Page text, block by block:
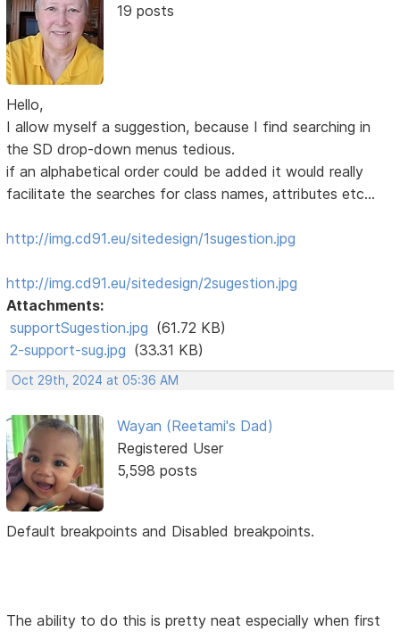
19 posts
Hello,
I allow myself a suggestion, because I find searching in
the SD drop-down menus tedious.
if an alphabetical order could be added it would really
facilitate the searches for class names, attributes etc...
http://img.cd91.eu/sitedesign/1sugestion.jpg
http://img.cd91.eu/sitedesign/2sugestion.jpg
Attachments:
supportSugestion.jpg (61.72 KB)
2-support-sug.jpg (33.31 KB)
Oct 29th, 2024 at 05:36 AM
Wayan (Reetami's Dad)
Registered User
5,598 posts
Default breakpoints and Disabled breakpoints.
The ability to do this is pretty neat especially when first